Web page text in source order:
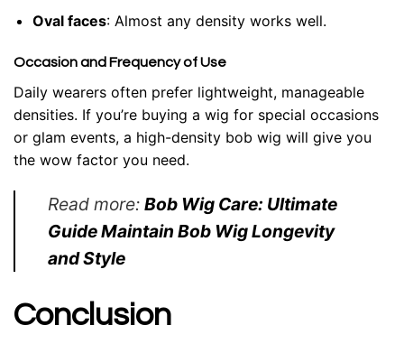
Oval faces: Almost any density works well.
Occasion and Frequency of Use
Daily wearers often prefer lightweight, manageable
densities. If you’re buying a wig for special occasions
or glam events, a high-density bob wig will give you
the wow factor you need.
Read more: Bob Wig Care: Ultimate
Guide Maintain Bob Wig Longevity
and Style
Conclusion